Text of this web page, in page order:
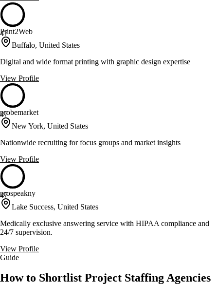
47
Print2Web
Buffalo, United States
Digital and wide format printing with graphic design expertise
View Profile
47
probemarket
New York, United States
Nationwide recruiting for focus groups and market insights
View Profile
47
prospeakny
Lake Success, United States
Medically exclusive answering service with HIPAA compliance and
24/7 supervision.
View Profile
Guide
How to Shortlist Project Staffing Agencies